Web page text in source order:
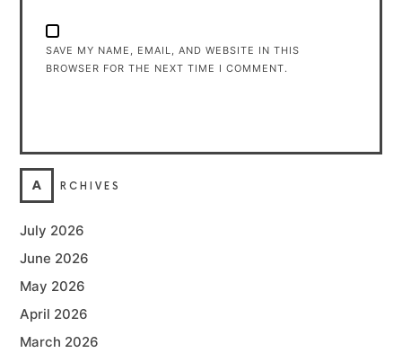
SAVE MY NAME, EMAIL, AND WEBSITE IN THIS
BROWSER FOR THE NEXT TIME I COMMENT.
A RCHIVES
July 2026
June 2026
May 2026
April 2026
March 2026